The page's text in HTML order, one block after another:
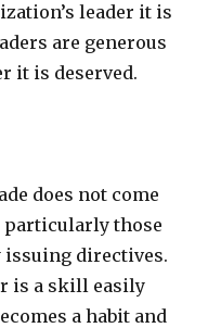
leader it is
are generous
it is deserved.
does not come
particularly those
directives.
is a skill easily
a habit and